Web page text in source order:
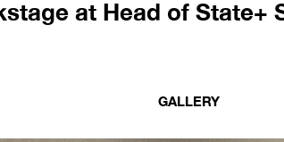
at Head of State+
GALLERY